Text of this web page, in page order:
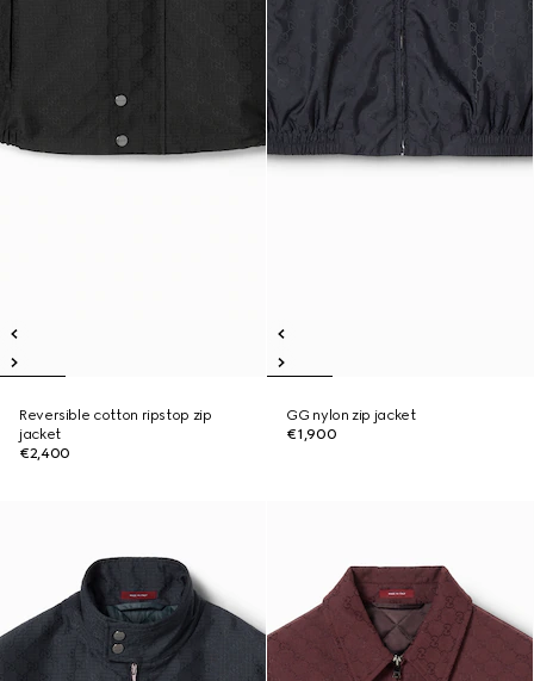
Reversible cotton ripstop zip
jacket
€2,400
GG nylon zip jacket
€1,900